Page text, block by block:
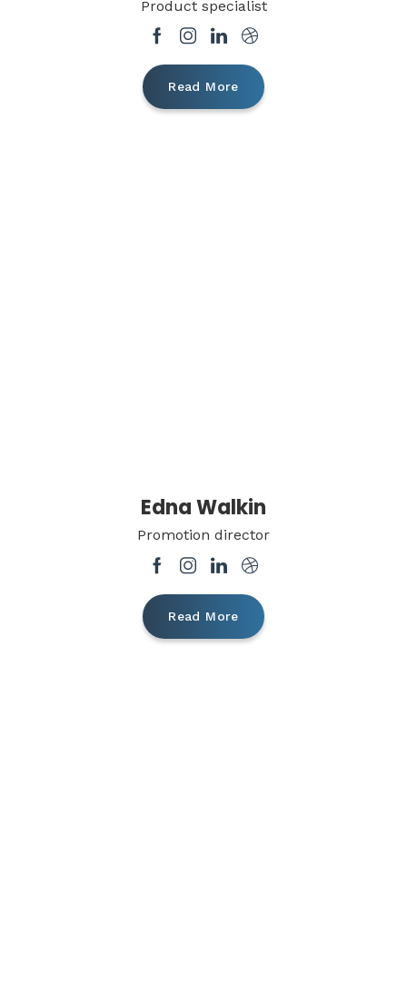
Product specialist
Read More
Edna Walkin
Promotion director
Read More